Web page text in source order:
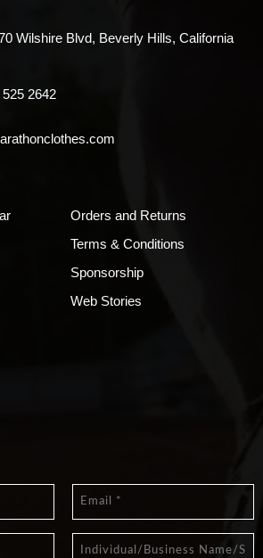
Wilshire Blvd, Beverly Hills, California
2642
Orders and Returns
Terms & Conditions
Sponsorship
Web Stories